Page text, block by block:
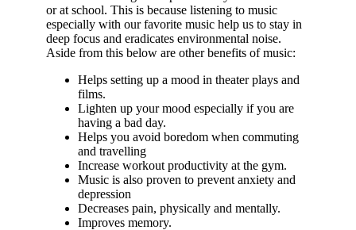
or at school. This is because listening to music
especially with our favorite music help us to stay in
deep focus and eradicates environmental noise.
Aside from this below are other benefits of music:
Helps setting up a mood in theater plays and
films.
Lighten up your mood especially if you are
having a bad day.
Helps you avoid boredom when commuting
and travelling
Increase workout productivity at the gym.
Music is also proven to prevent anxiety and
depression
Decreases pain, physically and mentally.
Improves memory.